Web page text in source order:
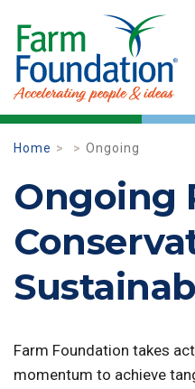
Home Ongoing
Ongoing
Farm Foundation takes
momentum to achieve